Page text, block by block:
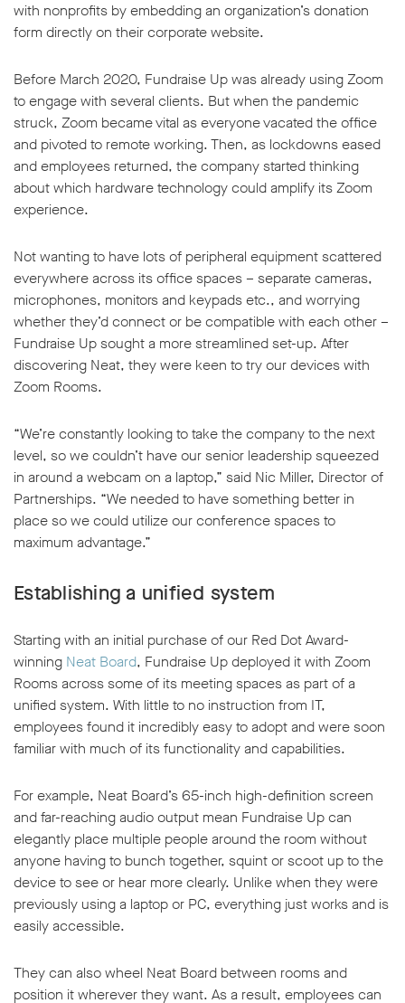
with nonprofits by embedding an organization’s donation
form directly on their corporate website.
Before March 2020, Fundraise Up was already using Zoom
to engage with several clients. But when the pandemic
struck, Zoom became vital as everyone vacated the office
and pivoted to remote working. Then, as lockdowns eased
and employees returned, the company started thinking
about which hardware technology could amplify its Zoom
experience.
Not wanting to have lots of peripheral equipment scattered
everywhere across its office spaces – separate cameras,
microphones, monitors and keypads etc., and worrying
whether they’d connect or be compatible with each other –
Fundraise Up sought a more streamlined set-up. After
discovering Neat, they were keen to try our devices with
Zoom Rooms.
“We’re constantly looking to take the company to the next
level, so we couldn’t have our senior leadership squeezed
in around a webcam on a laptop,” said Nic Miller, Director of
Partnerships. “We needed to have something better in
place so we could utilize our conference spaces to
maximum advantage.”
Establishing a unified system
Starting with an initial purchase of our Red Dot Award-
winning Neat Board, Fundraise Up deployed it with Zoom
Rooms across some of its meeting spaces as part of a
unified system. With little to no instruction from IT,
employees found it incredibly easy to adopt and were soon
familiar with much of its functionality and capabilities.
For example, Neat Board’s 65-inch high-definition screen
and far-reaching audio output mean Fundraise Up can
elegantly place multiple people around the room without
anyone having to bunch together, squint or scoot up to the
device to see or hear more clearly. Unlike when they were
previously using a laptop or PC, everything just works and is
easily accessible.
They can also wheel Neat Board between rooms and
position it wherever they want. As a result, employees can